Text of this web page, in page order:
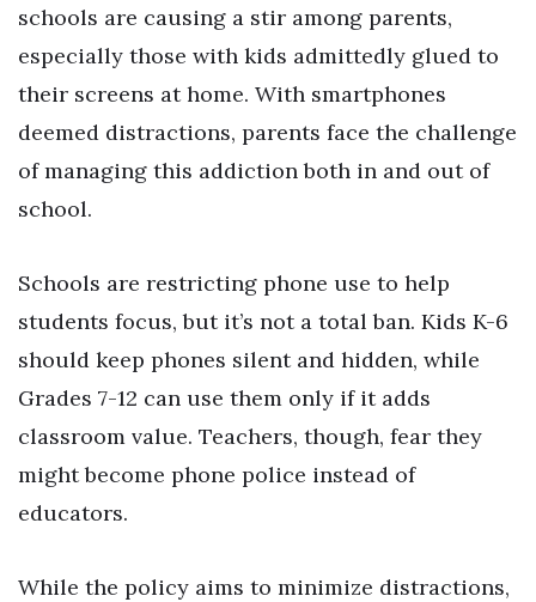
schools are causing a stir among parents,
especially those with kids admittedly glued to
their screens at home. With smartphones
deemed distractions, parents face the challenge
of managing this addiction both in and out of
school.
Schools are restricting phone use to help
students focus, but it’s not a total ban. Kids K-6
should keep phones silent and hidden, while
Grades 7-12 can use them only if it adds
classroom value. Teachers, though, fear they
might become phone police instead of
educators.
While the policy aims to minimize distractions,